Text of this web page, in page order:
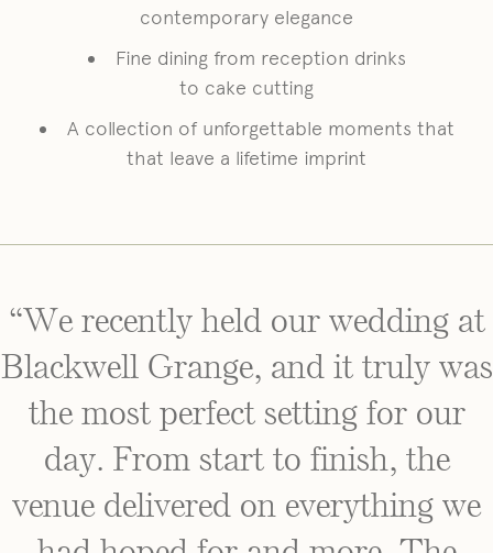
contemporary elegance
Fine dining from reception drinks
to cake cutting
A collection of unforgettable moments that
that leave a lifetime imprint
“We recently held our wedding at
Blackwell Grange, and it truly was
the most perfect setting for our
day. From start to finish, the
venue delivered on everything we